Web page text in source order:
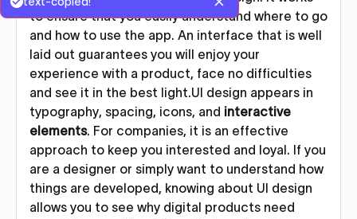
to ensure that you easily understand where to go
and how to use the app. An interface that is well
laid out guarantees you will enjoy your
experience with a product, face no difficulties
and see it in the best light.UI design appears in
typography, spacing, icons, and interactive
elements. For companies, it is an effective
approach to keep you interested and loyal. If you
are a designer or simply want to understand how
things are developed, knowing about UI design
allows you to see why digital products need